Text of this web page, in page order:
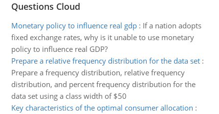
Questions Cloud
Monetary policy to influence real gdp: If a nation adopts
fixed exchange rates, why is it unable to use monetary
policy to influence real GDP?
Prepare a relative frequency distribution for the data set:
Prepare a frequency distribution, relative frequency
distribution, and percent frequency distribution for the
data set using a class width of $50
Key characteristics of the optimal consumer allocation :